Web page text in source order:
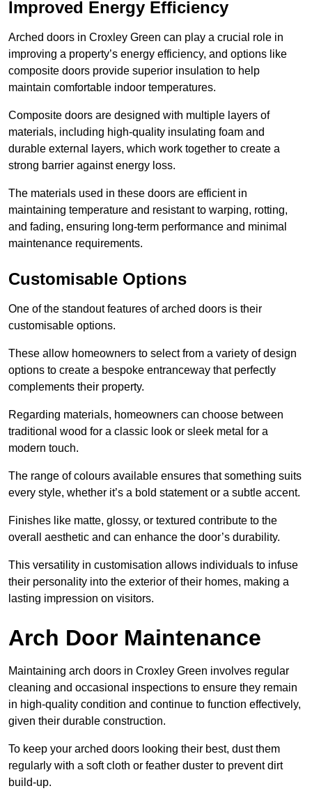
Improved Energy Efficiency
Arched doors in Croxley Green can play a crucial role in
improving a property’s energy efficiency, and options like
composite doors provide superior insulation to help
maintain comfortable indoor temperatures.
Composite doors are designed with multiple layers of
materials, including high-quality insulating foam and
durable external layers, which work together to create a
strong barrier against energy loss.
The materials used in these doors are efficient in
maintaining temperature and resistant to warping, rotting,
and fading, ensuring long-term performance and minimal
maintenance requirements.
Customisable Options
One of the standout features of arched doors is their
customisable options.
These allow homeowners to select from a variety of design
options to create a bespoke entranceway that perfectly
complements their property.
Regarding materials, homeowners can choose between
traditional wood for a classic look or sleek metal for a
modern touch.
The range of colours available ensures that something suits
every style, whether it’s a bold statement or a subtle accent.
Finishes like matte, glossy, or textured contribute to the
overall aesthetic and can enhance the door’s durability.
This versatility in customisation allows individuals to infuse
their personality into the exterior of their homes, making a
lasting impression on visitors.
Arch Door Maintenance
Maintaining arch doors in Croxley Green involves regular
cleaning and occasional inspections to ensure they remain
in high-quality condition and continue to function effectively,
given their durable construction.
To keep your arched doors looking their best, dust them
regularly with a soft cloth or feather duster to prevent dirt
build-up.